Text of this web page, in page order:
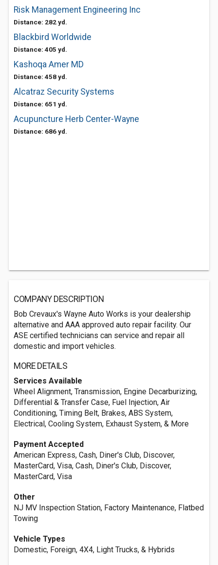
Risk Management Engineering Inc
Distance: 282 yd.
Blackbird Worldwide
Distance: 405 yd.
Kashoqa Amer MD
Distance: 458 yd.
Alcatraz Security Systems
Distance: 651 yd.
Acupuncture Herb Center-Wayne
Distance: 686 yd.
COMPANY DESCRIPTION
Bob Crevaux's Wayne Auto Works is your dealership
alternative and AAA approved auto repair facility. Our
ASE certified technicians can service and repair all
domestic and import vehicles.
MORE DETAILS
Services Available
Wheel Alignment, Transmission, Engine Decarburizing,
Differential & Transfer Case, Fuel Injection, Air
Conditioning, Timing Belt, Brakes, ABS System,
Electrical, Cooling System, Exhaust System, & More
Payment Accepted
American Express, Cash, Diner's Club, Discover,
MasterCard, Visa, Cash, Diner's Club, Discover,
MasterCard, Visa
Other
NJ MV Inspection Station, Factory Maintenance, Flatbed
Towing
Vehicle Types
Domestic, Foreign, 4X4, Light Trucks, & Hybrids